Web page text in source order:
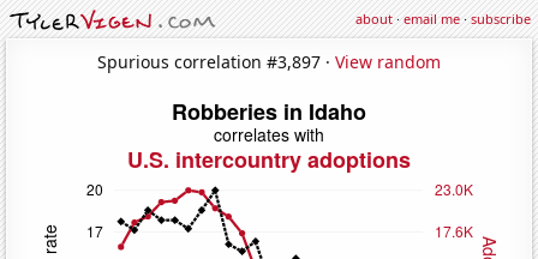
about·email me·subscribe
Spurious correlation #3,897 · View random